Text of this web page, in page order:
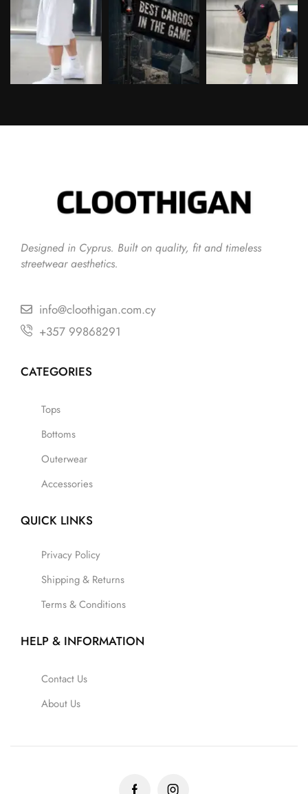
Designed in Cyprus. Built on quality, fit and timeless
streetwear aesthetics.
info@cloothigan.com.cy
+357 99868291
CATEGORIES
Tops
Bottoms
Outerwear
Accessories
QUICK LINKS
Privacy Policy
Shipping & Returns
Terms & Conditions
HELP & INFORMATION
Contact Us
About Us